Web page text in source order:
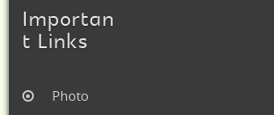
Importan
t Links
Photo